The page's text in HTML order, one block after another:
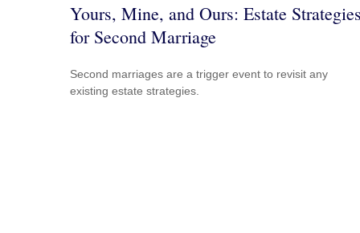
Yours, Mine, and Ours: Estate
for Second Marriage
Second marriages are a trigger event to revisit any
existing estate strategies.